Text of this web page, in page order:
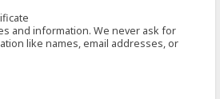
and information. We never ask for
like names, email addresses, or